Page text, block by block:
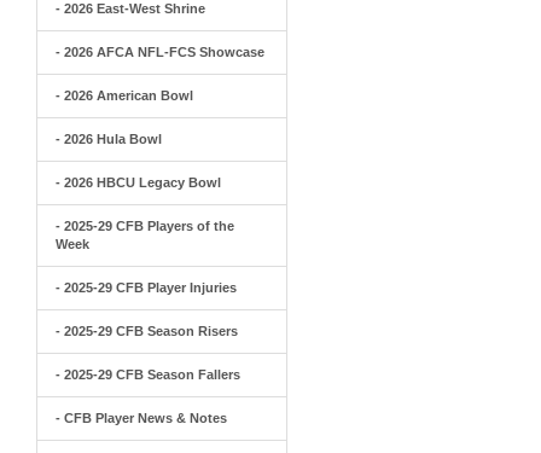
- 2026 East-West Shrine
- 2026 AFCA NFL-FCS Showcase
- 2026 American Bowl
- 2026 Hula Bowl
- 2026 HBCU Legacy Bowl
- 2025-29 CFB Players of the
Week
- 2025-29 CFB Player Injuries
- 2025-29 CFB Season Risers
- 2025-29 CFB Season Fallers
- CFB Player News & Notes